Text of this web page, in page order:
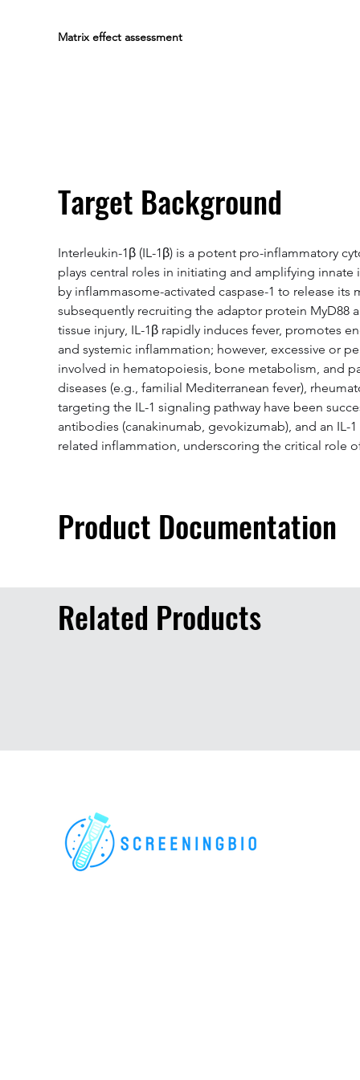
Matrix effect assessment
Target Background
Interleukin-1β (IL-1β) is a potent pro-inflammatory
plays central roles in initiating and amplifying innate
by inflammasome-activated caspase-1 to release
subsequently recruiting the adaptor protein MyD88
tissue injury, IL-1β rapidly induces fever, promotes
and systemic inflammation; however, excessive or
involved in hematopoiesis, bone metabolism, and
diseases (e.g., familial Mediterranean fever),
targeting the IL-1 signaling pathway have been
antibodies (canakinumab, gevokizumab), and an
related inflammation, underscoring the critical role
Product Documentation
Related Products